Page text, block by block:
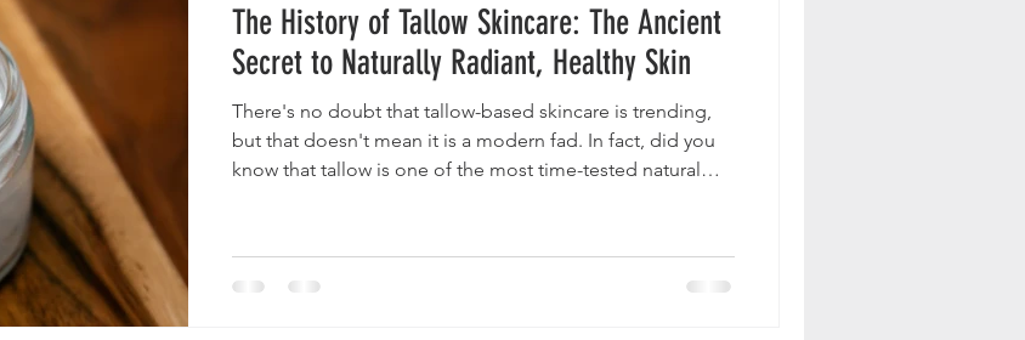
The History of Tallow Skincare: The Ancient
Secret to Naturally Radiant, Healthy Skin
There's no doubt that tallow-based skincare is trending,
but that doesn't mean it is a modern fad. In fact, did you
know that tallow is one of the most time-tested natural
and Egyptians. The Greeks and Romans also used it in
healing balms and salves and for smooth, glowing skin. In